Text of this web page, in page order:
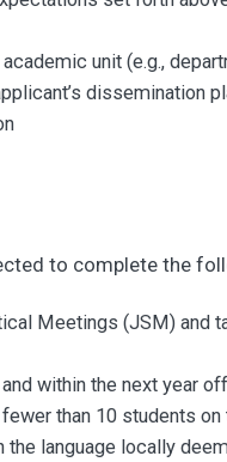
unit (e.g.,
dissemination
to complete the
Meetings (JSM) and
within the next year
than 10 students
language locally